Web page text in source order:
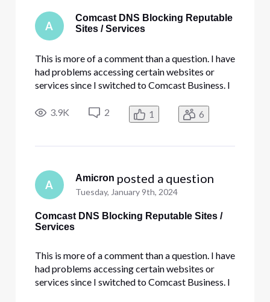
A
Comcast DNS Blocking Reputable
Sites / Services
This is more of a comment than a question. I have
had problems accessing certain websites or
services since I switched to Comcast Business. I
firewall, antivirus, and turning off your security
Edge service. I have whitelisted DNS addresses
3.9K 2 1 6
A
Amicron posted a question
Tuesday, January 9th, 2024
Comcast DNS Blocking Reputable Sites /
Services
This is more of a comment than a question. I have
had problems accessing certain websites or
services since I switched to Comcast Business. I